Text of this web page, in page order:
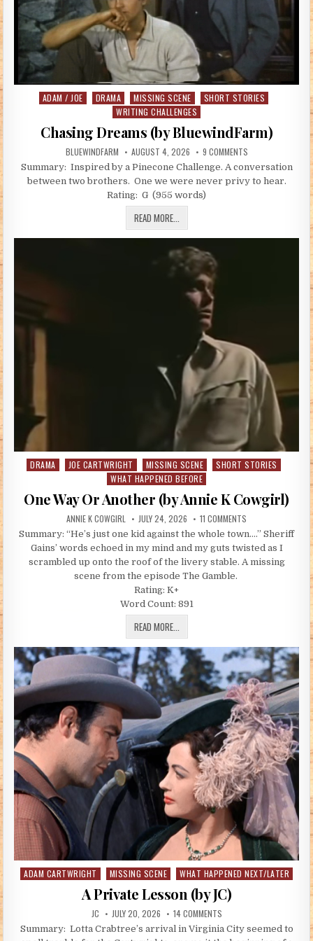
Posted in
ADAM / JOE DRAMA MISSING SCENE
SHORT STORIES
WRITING CHALLENGES
Chasing Dreams (by BluewindFarm)
AUTHOR:
BLUEWINDFARM PUBLISHED DATE:
AUGUST 4, 2026 9 COMMENTSON CHASING
Summary: Inspired by a Pinecone Challenge. A conversation
between two brothers. One we were never privy to hear.
Rating: G (955 words)
READ MORE...
Posted in
DRAMA JOE CARTWRIGHT MISSING SCENE
SHORT STORIES
WHAT HAPPENED BEFORE
One Way Or Another (by Annie K Cowgirl)
AUTHOR:
ANNIE K COWGIRL PUBLISHED DATE:
JULY 24, 2026 11 COMMENTS ON ONE WAY OR
Summary: “He’s just one kid against the whole town….” Sheriff
Gains’ words echoed in my mind and my guts twisted as I
scrambled up onto the roof of the livery stable. A missing
scene from the episode The Gamble.
Rating: K+
Word Count: 891
READ MORE... ONE WAY OR ANOTHER (BY ANNIE K
Posted in
ADAM CARTWRIGHT MISSING SCENE WHAT HAPPENED NEXT/LATER
A Private Lesson (by JC)
AUTHOR:
JC PUBLISHED DATE:
JULY 20, 2026 14 COMMENTSON A PRIVATE LESSON (BY
Summary: Lotta Crabtree’s arrival in Virginia City seemed to